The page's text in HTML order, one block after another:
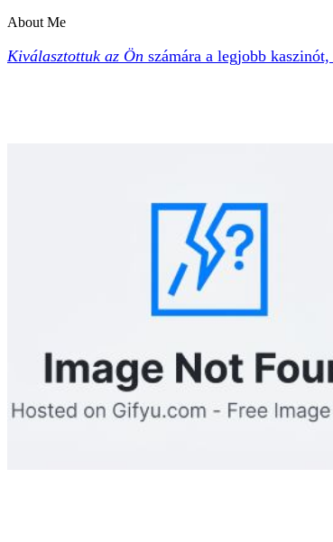
About Me
Kiválasztottuk az Ön számára a legjobb kaszinót,